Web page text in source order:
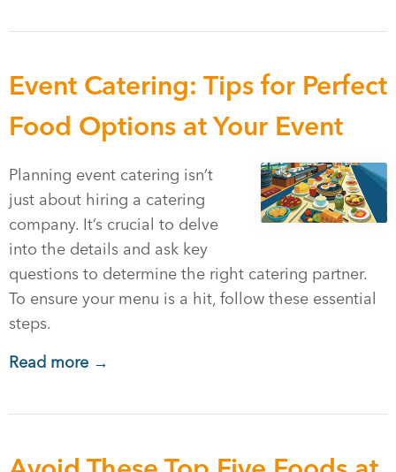
Event Catering: Tips for Perfect
Food Options at Your Event
Planning event catering isn’t
just about hiring a catering
company. It’s crucial to delve
into the details and ask key
questions to determine the right catering partner.
To ensure your menu is a hit, follow these essential
steps.
Read more →